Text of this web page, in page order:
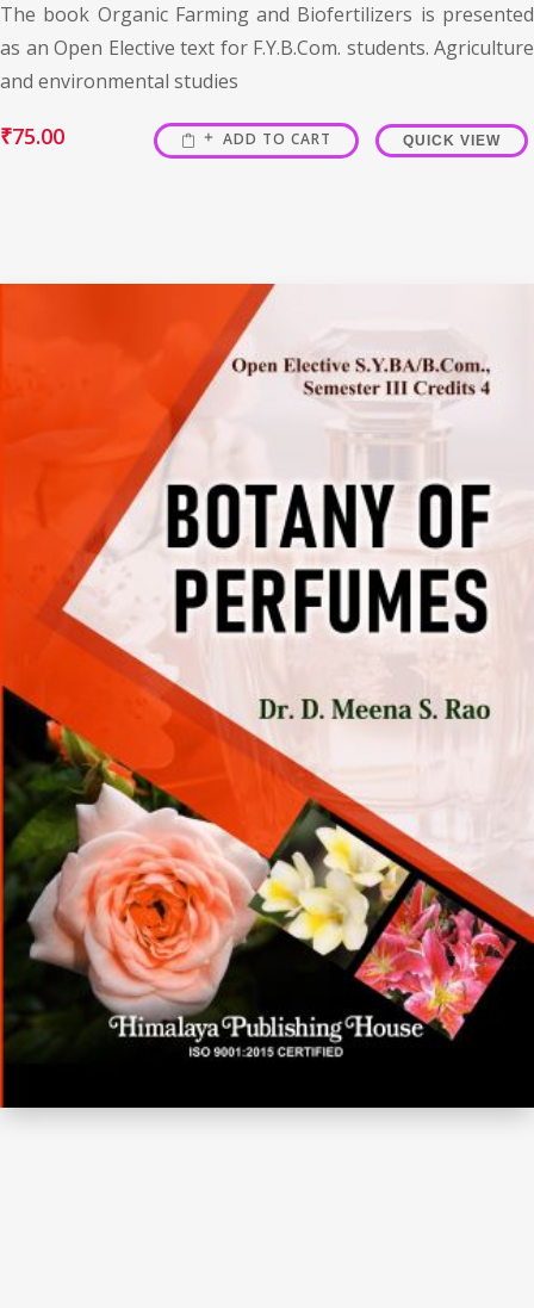
The book Organic Farming and Biofertilizers is presented
as an Open Elective text for F.Y.B.Com. students. Agriculture
and environmental studies
₹75.00 ADD TO CART QUICK VIEW